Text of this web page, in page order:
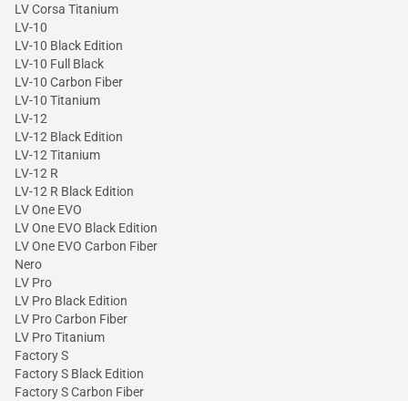
LV Corsa Titanium
LV-10
LV-10 Black Edition
LV-10 Full Black
LV-10 Carbon Fiber
LV-10 Titanium
LV-12
LV-12 Black Edition
LV-12 Titanium
LV-12 R
LV-12 R Black Edition
LV One EVO
LV One EVO Black Edition
LV One EVO Carbon Fiber
Nero
LV Pro
LV Pro Black Edition
LV Pro Carbon Fiber
LV Pro Titanium
Factory S
Factory S Black Edition
Factory S Carbon Fiber